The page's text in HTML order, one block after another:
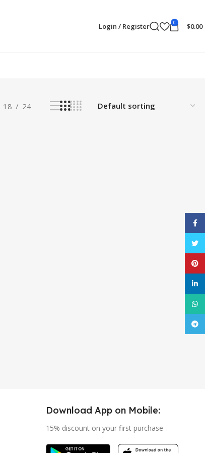
Login / Register 0 $0.00
18 24
Download App on Mobile:
15% discount on your first purchase